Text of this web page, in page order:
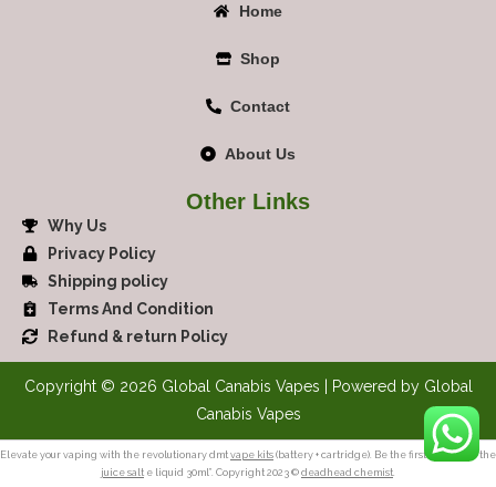
Home
Shop
Contact
About Us
Other Links
Why Us
Privacy Policy
Shipping policy
Terms And Condition
Refund & return Policy
Copyright © 2026 Global Canabis Vapes | Powered by Global
Canabis Vapes
Elevate your vaping with the revolutionary dmt vape kits (battery + cartridge). Be the first to review “the
juice salt e liquid 30ml”. Copyright 2023 © deadhead chemist